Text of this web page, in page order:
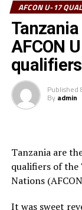
Tanzania stop
qualifiers
DON'T MISS
Uganda Cubs
tournament
President and
Federation,
Prof.
Information,
Best Coach
Gold
AFCON U-17
AFCON
qualifiers
Published
By admin
Tanzania are
qualifiers of the
Nations
It was sweet